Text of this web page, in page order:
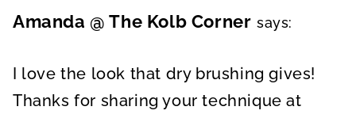
Amanda @ The Kolb Corner says:
I love the look that dry brushing gives!
Thanks for sharing your technique at